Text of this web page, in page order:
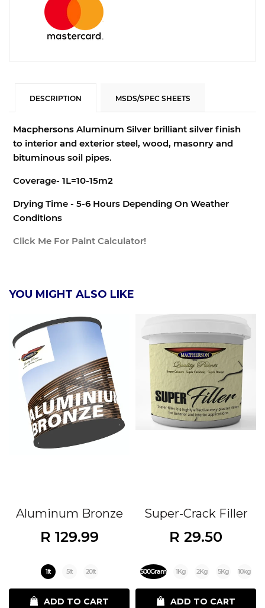
DESCRIPTION MSDS/SPEC SHEETS
Macphersons Aluminum Silver brilliant silver finish
to interior and exterior steel, wood, masonry and
bituminous soil pipes.
Coverage- 1L=10-15m2
Drying Time - 5-6 Hours Depending On Weather
Conditions
Click Me For Paint Calculator!
YOU MIGHT ALSO LIKE
Aluminum Bronze
R 129.99
1lt 5lt 20lt
ADD TO CART
Super-Crack Filler
R 29.50
500Gram 1Kg 2Kg 5Kg 10kg
ADD TO CART